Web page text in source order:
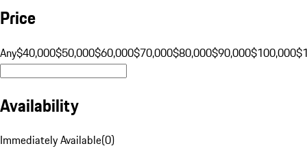
Price
Any$40,000$50,000$60,000$70,000$80,000$90,000$100,000
Availability
Immediately Available(0)